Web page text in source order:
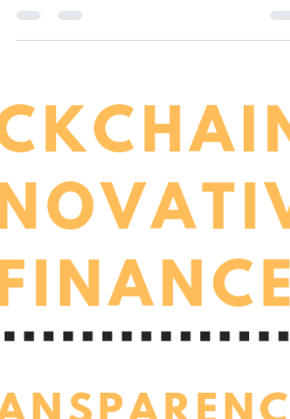
investment in developing countries. An...